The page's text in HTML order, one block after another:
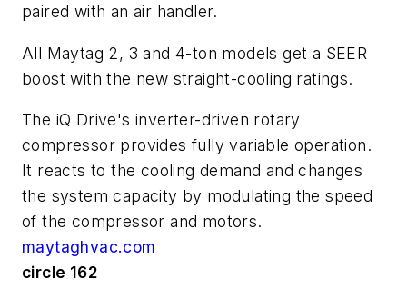
paired with an air handler.
All Maytag 2, 3 and 4-ton models get a SEER
boost with the new straight-cooling ratings.
The iQ Drive's inverter-driven rotary
compressor provides fully variable operation.
It reacts to the cooling demand and changes
the system capacity by modulating the speed
of the compressor and motors.
maytaghvac.com
circle 162